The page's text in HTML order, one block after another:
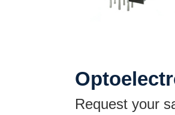
Request your